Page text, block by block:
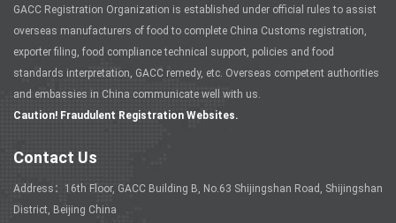
GACC Registration Organization is established under official rules to assist
overseas manufacturers of food to complete China Customs registration,
exporter filing, food compliance technical support, policies and food
standards interpretation, GACC remedy, etc. Overseas competent authorities
and embassies in China communicate well with us.
Caution! Fraudulent Registration Websites.
Contact Us
Address：16th Floor, GACC Building B, No.63 Shijingshan Road, Shijingshan
District, Beijing China